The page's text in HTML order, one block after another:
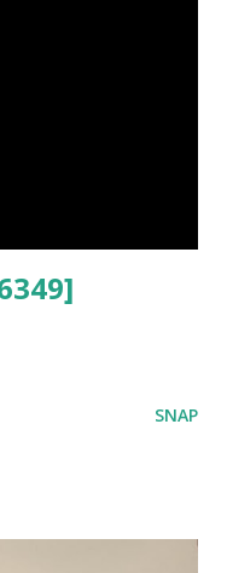
SNAP